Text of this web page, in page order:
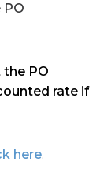
PO
the PO
rate if
here.